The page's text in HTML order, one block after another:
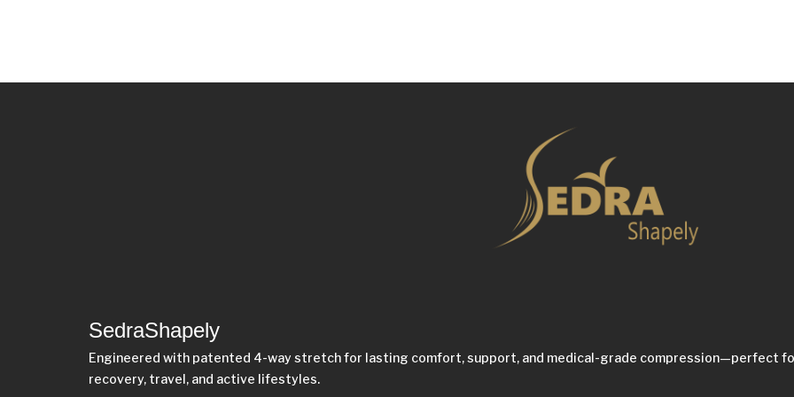
SedraShapely
Engineered with patented 4-way stretch for lasting comfort, support, and medical-grade compression—perfect
recovery, travel, and active lifestyles.